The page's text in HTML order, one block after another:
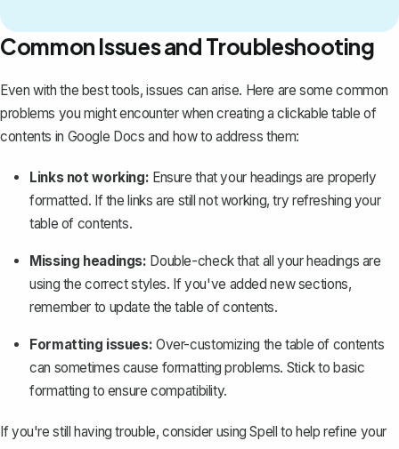
Common Issues and Troubleshooting
Even with the best tools, issues can arise. Here are some common
problems you might encounter when creating a clickable table of
contents in Google Docs and how to address them:
Links not working: Ensure that your headings are properly
formatted. If the links are still not working, try refreshing your
table of contents.
Missing headings: Double-check that all your headings are
using the correct styles. If you've added new sections,
remember to update the table of contents.
Formatting issues: Over-customizing the table of contents
can sometimes cause formatting problems. Stick to basic
formatting to ensure compatibility.
If you're still having trouble, consider usingSpell to help refine your